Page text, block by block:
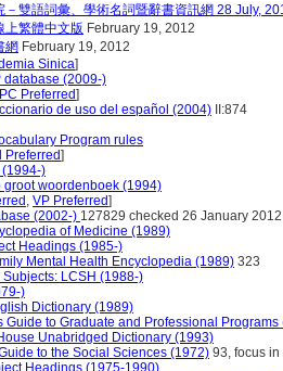
－雙語詞彙、學術名詞暨辭書資訊網 28 July,
上繁體中文版 February 19, 2012
網 February 19, 2012
Sinica]
database (2009-)
Preferred]
de uso del español (2004) II:874
Program rules
Preferred]
(1994-)
groot woordenboek (1994)
, VP Preferred]
(2002-) 127829 checked 26 January 2012
of Medicine (1989)
Headings (1985-)
Mental Health Encyclopedia (1989) 323
LCSH (1988-)
)
Dictionary (1989)
Guide to Graduate and Professional Programs
Unabridged Dictionary (1993)
to the Social Sciences (1972) 93, focus
Headings (1975-1990)